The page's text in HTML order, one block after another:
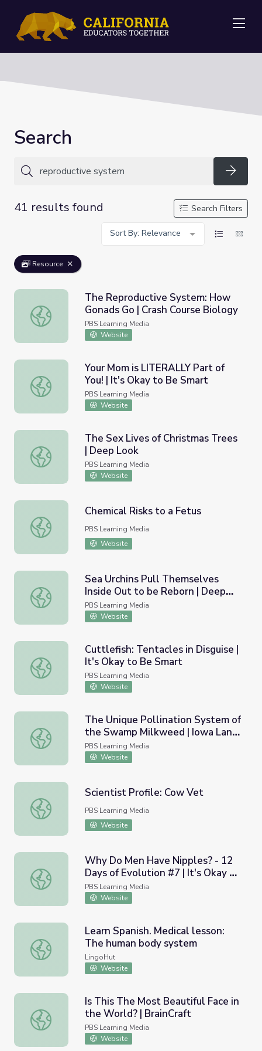
Search
41 results found
Search Filters
Sort By: Relevance
Resource
The Reproductive System: How Gonads Go | Crash
The Reproductive System: How
Gonads Go | Crash Course Biology
PBS Learning Media
Website
Your Mom is LITERALLY Part of You! | It's Okay to Be
Your Mom is LITERALLY Part of
You! | It's Okay to Be Smart
PBS Learning Media
Website
The Sex Lives of Christmas Trees | Deep Look
The Sex Lives of Christmas Trees
| Deep Look
PBS Learning Media
Website
Chemical Risks to a Fetus
Chemical Risks to a Fetus
PBS Learning Media
Website
Sea Urchins Pull Themselves Inside Out to be Reborn |
Sea Urchins Pull Themselves
Inside Out to be Reborn | Deep
Look
PBS Learning Media
Website
Cuttlefish: Tentacles in Disguise | It's Okay to Be Smart
Cuttlefish: Tentacles in Disguise |
It's Okay to Be Smart
PBS Learning Media
Website
The Unique Pollination System of the Swamp Milkweed
The Unique Pollination System of
the Swamp Milkweed | Iowa Land
and Sky
PBS Learning Media
Website
Scientist Profile: Cow Vet
Scientist Profile: Cow Vet
PBS Learning Media
Website
Why Do Men Have Nipples? - 12 Days of Evolution #7 |
Why Do Men Have Nipples? - 12
Days of Evolution #7 | It's Okay to
Be Smart
PBS Learning Media
Website
Learn Spanish. Medical lesson: The human body system
Learn Spanish. Medical lesson:
The human body system
LingoHut
Website
Is This The Most Beautiful Face in the World? |
Is This The Most Beautiful Face in
the World? | BrainCraft
PBS Learning Media
Website